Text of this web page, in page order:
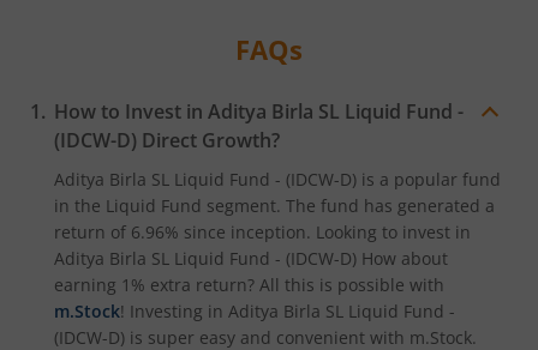
Aditya Birla SL Transportation and Logistics Fund
Aditya Birla SL Crisil IBX Gilt April 2033 Index Fund
Aditya Birla SL Crisil IBX Gilt June 2027 Index Fund
Aditya Birla SL Quant Fund
Aditya Birla SL Nifty India Defence Index Fund
FAQs
How to Invest in Aditya Birla SL Liquid Fund -
(IDCW-D) Direct Growth?
Aditya Birla SL Liquid Fund - (IDCW-D) is a popular fund
in the Liquid Fund segment. The fund has generated a
return of 6.96% since inception. Looking to invest in
Aditya Birla SL Liquid Fund - (IDCW-D) How about
earning 1% extra return? All this is possible with
m.Stock! Investing in Aditya Birla SL Liquid Fund -
(IDCW-D) is super easy and convenient with m.Stock.